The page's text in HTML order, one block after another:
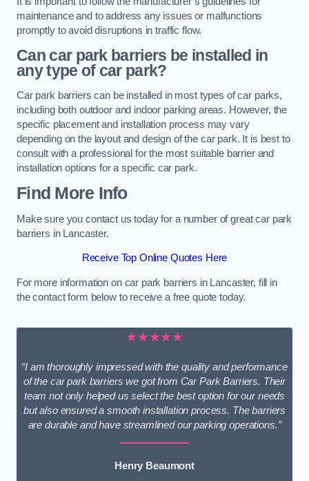
maintenance and to address any issues or malfunctions
promptly to avoid disruptions in traffic flow.
Can car park barriers be installed in
any type of car park?
Car park barriers can be installed in most types of car parks,
including both outdoor and indoor parking areas. However, the
specific placement and installation process may vary
depending on the layout and design of the car park. It is best to
consult with a professional for the most suitable barrier and
installation options for a specific car park.
Find More Info
Make sure you contact us today for a number of great car park
barriers in Lancaster.
Receive Top Online Quotes Here
For more information on car park barriers in Lancaster, fill in
the contact form below to receive a free quote today.
★★★★★
“I am thoroughly impressed with the quality and performance
of the car park barriers we got from Car Park Barriers. Their
team not only helped us select the best option for our needs
but also ensured a smooth installation process. The barriers
are durable and have streamlined our parking operations.”
Henry Beaumont